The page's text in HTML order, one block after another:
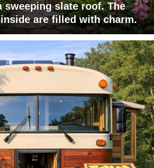
sweeping slate roof. The
are filled with charm.